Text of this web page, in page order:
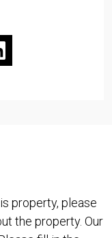
property, please
the property. Our